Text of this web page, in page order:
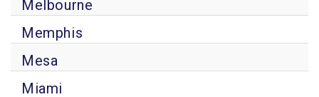
Melbourne
Memphis
Mesa
Miami